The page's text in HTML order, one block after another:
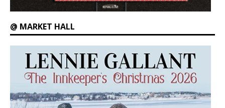
@ MARKET HALL